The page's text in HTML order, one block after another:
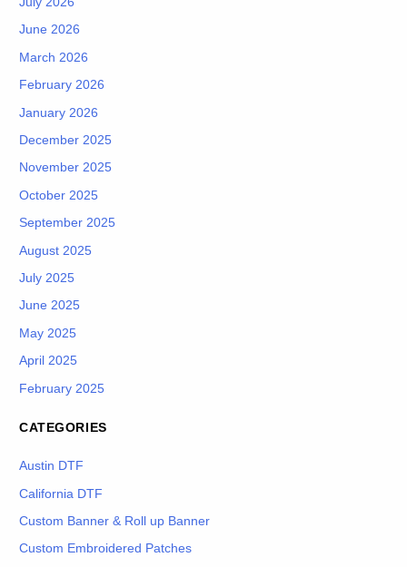
June 2026
March 2026
February 2026
January 2026
December 2025
November 2025
October 2025
September 2025
August 2025
July 2025
June 2025
May 2025
April 2025
February 2025
CATEGORIES
Austin DTF
California DTF
Custom Banner & Roll up Banner
Custom Embroidered Patches